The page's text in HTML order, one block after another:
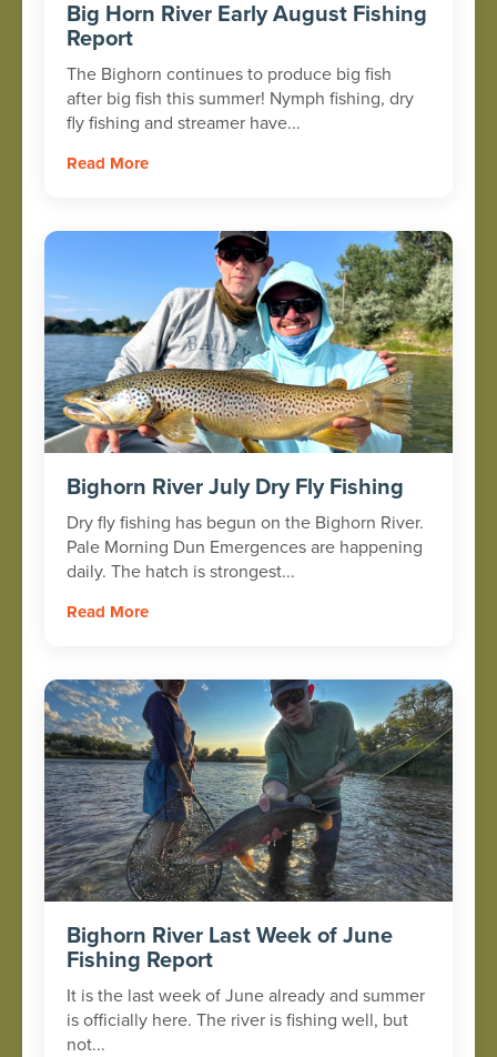
Big Horn River Early August Fishing
Report
The Bighorn continues to produce big fish
after big fish this summer! Nymph fishing, dry
fly fishing and streamer have...
Read More
Bighorn River July Dry Fly Fishing
Dry fly fishing has begun on the Bighorn River.
Pale Morning Dun Emergences are happening
daily. The hatch is strongest...
Read More
Bighorn River Last Week of June
Fishing Report
It is the last week of June already and summer
is officially here. The river is fishing well, but
not...